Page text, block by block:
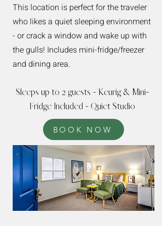
This location is perfect for the traveler
who likes a quiet sleeping environment
- or crack a window and wake up with
the gulls! Includes mini-fridge/freezer
and dining area.
Sleeps up to 2 guests - Keurig & Mini-
Fridge Included - Quiet Studio
BOOK NOW